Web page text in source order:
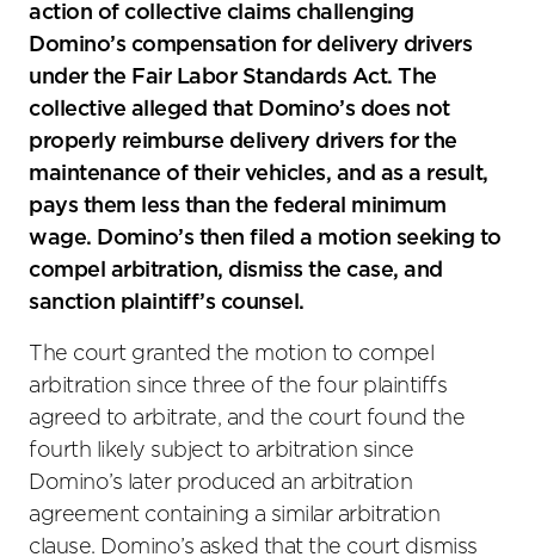
action of collective claims challenging
Domino’s compensation for delivery drivers
under the Fair Labor Standards Act. The
collective alleged that Domino’s does not
properly reimburse delivery drivers for the
maintenance of their vehicles, and as a result,
pays them less than the federal minimum
wage. Domino’s then filed a motion seeking to
compel arbitration, dismiss the case, and
sanction plaintiff’s counsel.
The court granted the motion to compel
arbitration since three of the four plaintiffs
agreed to arbitrate, and the court found the
fourth likely subject to arbitration since
Domino’s later produced an arbitration
agreement containing a similar arbitration
clause. Domino’s asked that the court dismiss